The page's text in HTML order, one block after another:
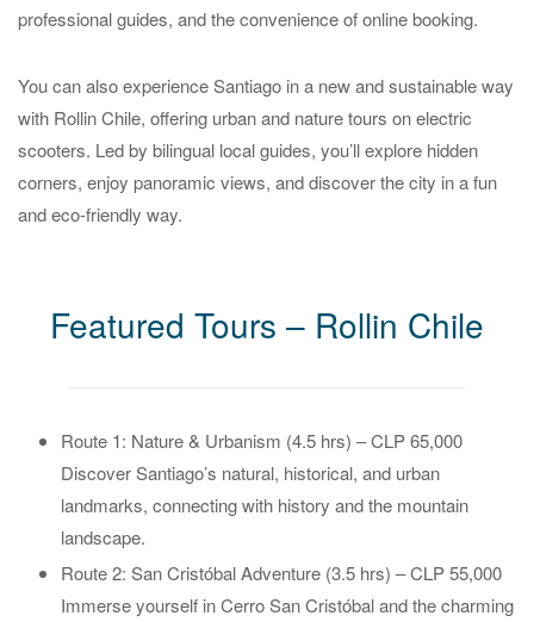
professional guides, and the convenience of online booking.
You can also experience Santiago in a new and sustainable way
with Rollin Chile, offering urban and nature tours on electric
scooters. Led by bilingual local guides, you’ll explore hidden
corners, enjoy panoramic views, and discover the city in a fun
and eco-friendly way.
Featured Tours – Rollin Chile
Route 1: Nature & Urbanism (4.5 hrs) – CLP 65,000
Discover Santiago’s natural, historical, and urban
landmarks, connecting with history and the mountain
landscape.
Route 2: San Cristóbal Adventure (3.5 hrs) – CLP 55,000
Immerse yourself in Cerro San Cristóbal and the charming